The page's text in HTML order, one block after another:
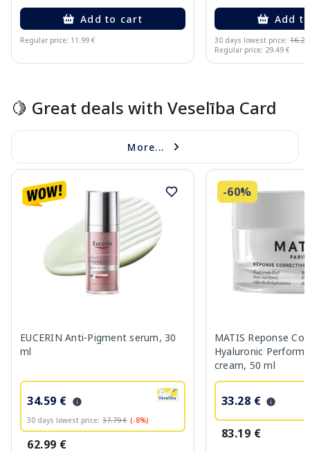
Add to cart
Regular price: 11.99 €
Add
30 days lowest price: 16.22
Regular price: 29.49 €
🍋 Great deals with Veselība Card
More...
EUCERIN Anti-Pigment serum, 30
ml
34.59 €
30 days lowest price: 37.79 € (-8%)
62.99 €
-60%
MATIS Reponse
Hyaluronic
cream, 50 ml
33.28 €
83.19 €